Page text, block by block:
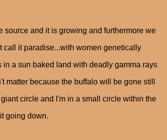
and it is growing and furthermore we
it paradise...with women genetically
a sun baked land with deadly gamma rays
matter because the buffalo will be gone still
circle and I'm in a small circle within the
going down.